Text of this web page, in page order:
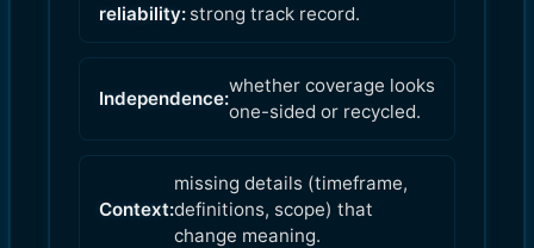
reliability: strong track record.
Independence:
whether coverage looks
one-sided or recycled.
Context:
missing details (timeframe,
definitions, scope) that
change meaning.